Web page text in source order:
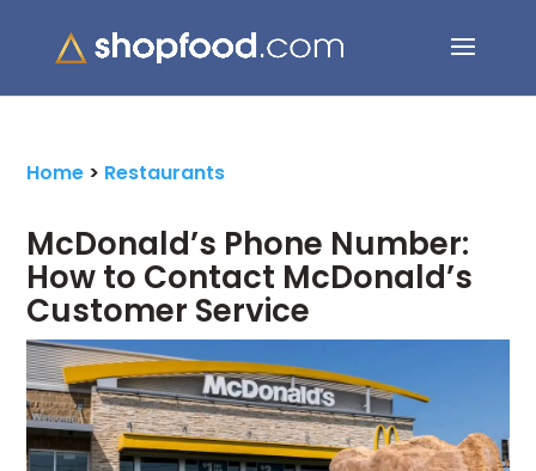
for:
Home > Restaurants
McDonald’s Phone Number:
How to Contact McDonald’s
Customer Service